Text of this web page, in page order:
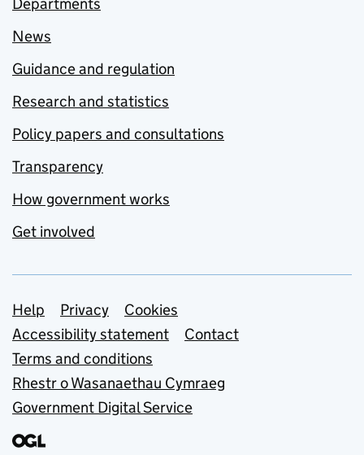
News
Guidance and regulation
Research and statistics
Policy papers and consultations
Transparency
How government works
Get involved
Support links
Help Privacy
Cookies
Accessibility statement
Contact
Terms and conditions
Rhestr o Wasanaethau Cymraeg
Government Digital Service